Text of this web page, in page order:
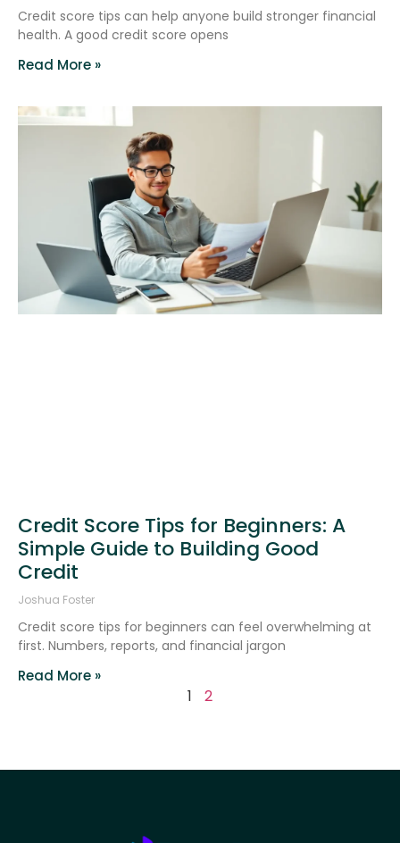
Credit score tips can help anyone build stronger financial
health. A good credit score opens
Read More »
Credit Score Tips for Beginners: A
Simple Guide to Building Good
Credit
Joshua Foster
Credit score tips for beginners can feel overwhelming at
first. Numbers, reports, and financial jargon
Read More »
1 2